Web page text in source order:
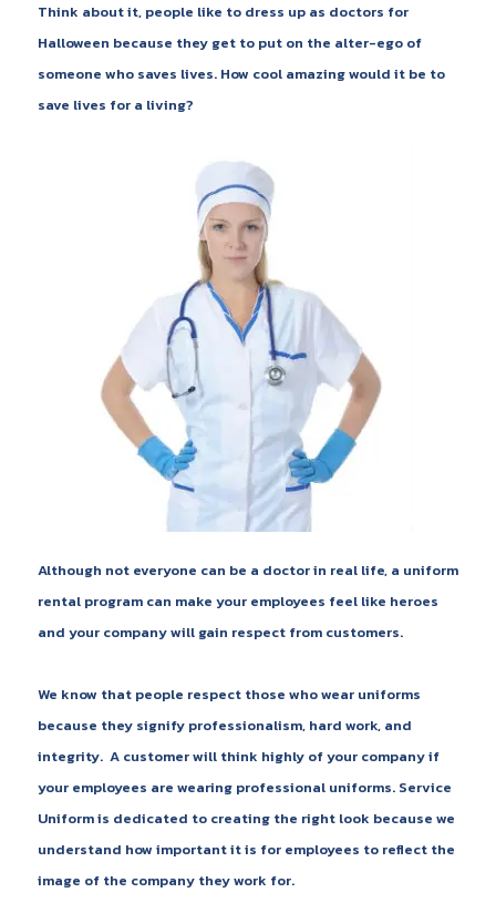
Think about it, people like to dress up as doctors for
Halloween because they get to put on the alter-ego of
someone who saves lives. How cool amazing would it be to
save lives for a living?
Although not everyone can be a doctor in real life, a uniform
rental program can make your employees feel like heroes
and your company will gain respect from customers.
We know that people respect those who wear uniforms
because they signify professionalism, hard work, and
integrity. A customer will think highly of your company if
your employees are wearing professional uniforms. Service
Uniform is dedicated to creating the right look because we
understand how important it is for employees to reflect the
image of the company they work for.